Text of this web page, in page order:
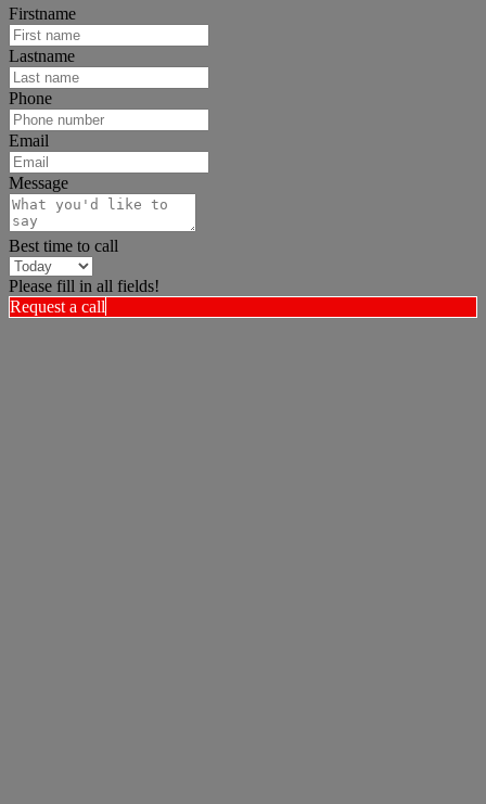
Firstname
Lastname
Phone
Email
Message
Best time to call
Please fill in all fields!
Request a call